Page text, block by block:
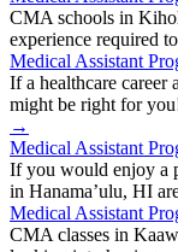
CMA schools in
experience required
Medical Assistant
If a healthcare
might be right for
→
Medical Assistant
If you would enjoy a
in Hanama’ulu, HI
Medical Assistant
CMA classes in